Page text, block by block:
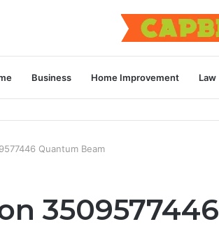
Business Home Improvement Law
Quantum Beam
3509577446